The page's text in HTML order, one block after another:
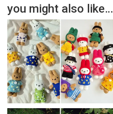
you might also like…